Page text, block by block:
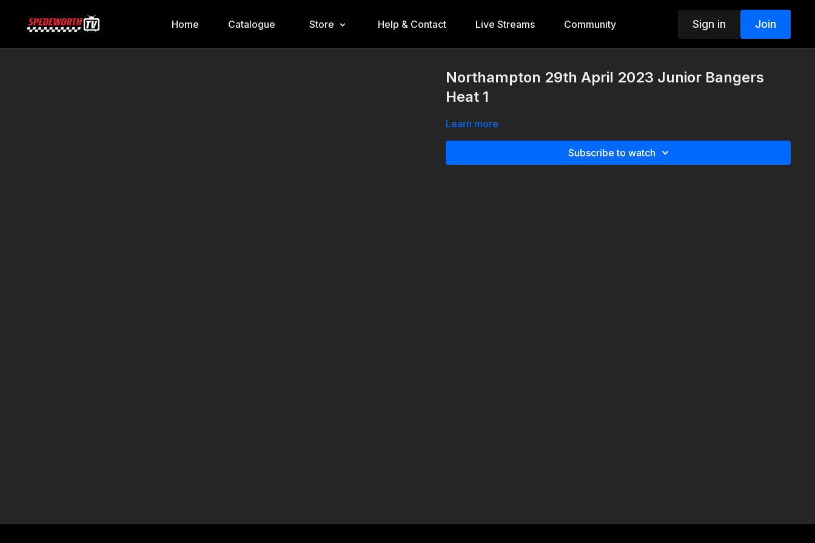
Home Catalogue Store Help & Contact Live Streams Community Sign in Join
Northampton 29th April 2023 Junior Bangers
Heat 1
Learn more
Subscribe to watch